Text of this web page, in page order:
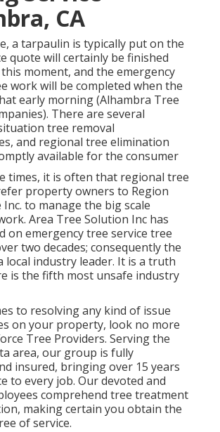
CA
a tarpaulin is typically put on the
quote will certainly be finished
moment, and the emergency
work will be completed when the
early morning (Alhambra Tree
There are several
tree removal
and regional tree elimination
available for the consumer
times, it is often that regional tree
property owners to Region
Inc. to manage the big scale
Area Tree Solution Inc has
on emergencytree service tree
two decades; consequently the
local industry leader. It is a truth
is the fifth most unsafe industry
to resolving any kind of issue
on your property, look no more
Tree Providers. Serving the
area, our group is fully
insured, bringing over 15 years
to every job. Our devoted and
comprehend tree treatment
making certain you obtain the
of service.